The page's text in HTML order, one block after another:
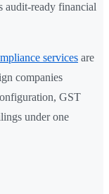
audit-ready financial
services are
companies
GST
under one